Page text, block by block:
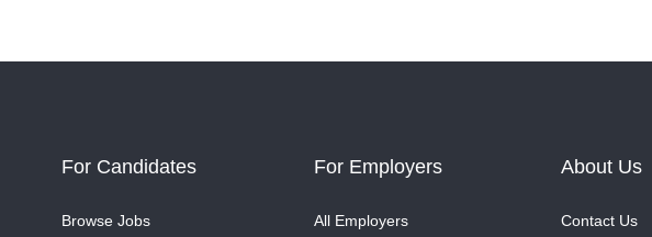
For Candidates
Browse Jobs
For Employers
All Employers
About Us
Contact Us